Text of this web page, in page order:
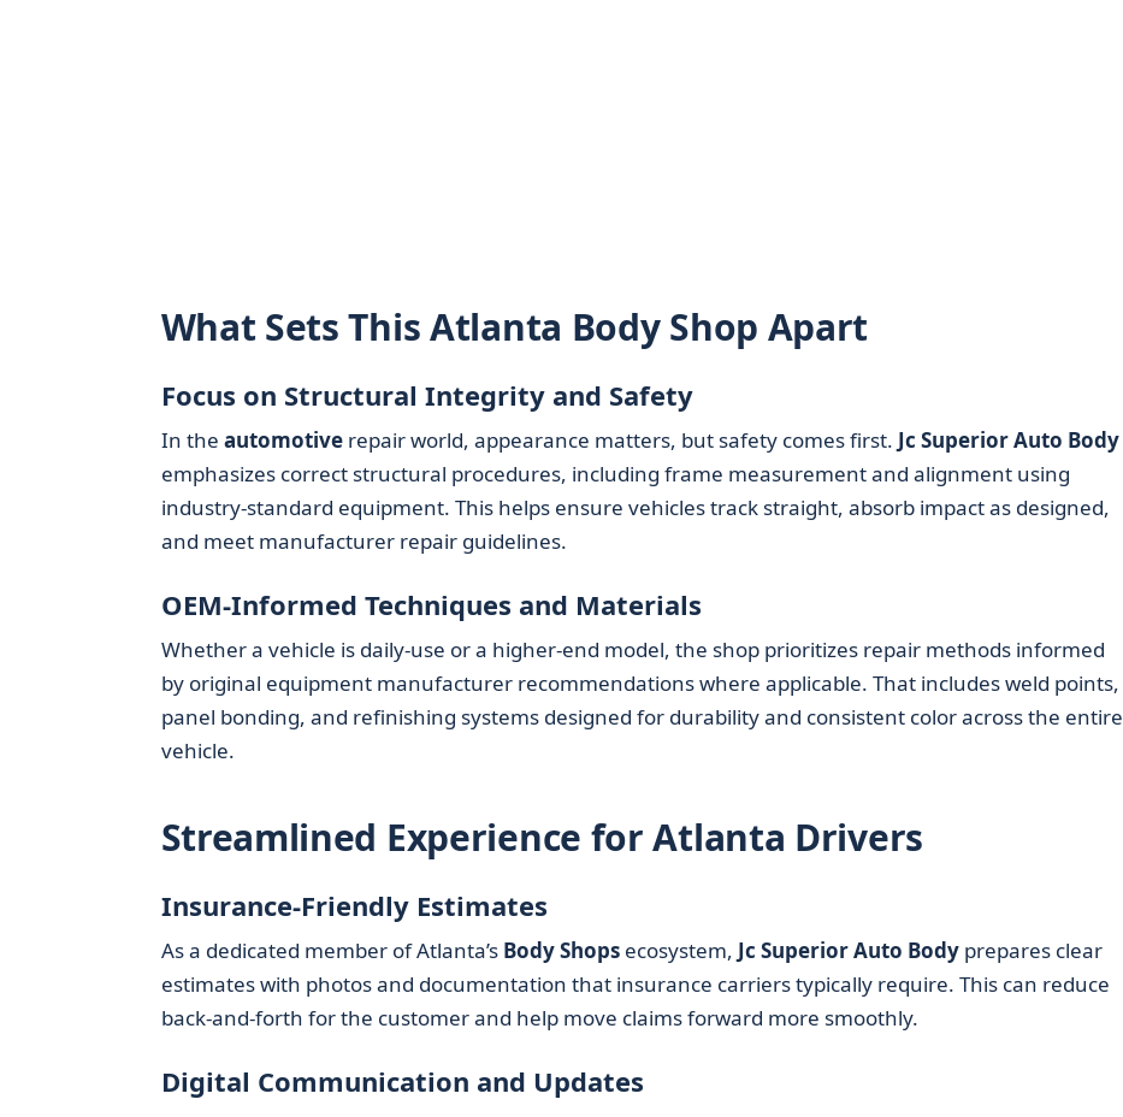
What Sets This Atlanta Body Shop Apart
Focus on Structural Integrity and Safety
In the automotiverepair world, appearance matters, but safety comes first. Jc Superior Auto Body
emphasizes correct structural procedures, including frame measurement and alignment using
industry-standard equipment. This helps ensure vehicles track straight, absorb impact as designed,
and meet manufacturer repair guidelines.
OEM-Informed Techniques and Materials
Whether a vehicle is daily-use or a higher-end model, the shop prioritizes repair methods informed
by original equipment manufacturer recommendations where applicable. That includes weld points,
panel bonding, and refinishing systems designed for durability and consistent color across the entire
vehicle.
Streamlined Experience for Atlanta Drivers
Insurance-Friendly Estimates
As a dedicated member of Atlanta’s Body Shopsecosystem, Jc Superior Auto Bodyprepares clear
estimates with photos and documentation that insurance carriers typically require. This can reduce
back-and-forth for the customer and help move claims forward more smoothly.
Digital Communication and Updates